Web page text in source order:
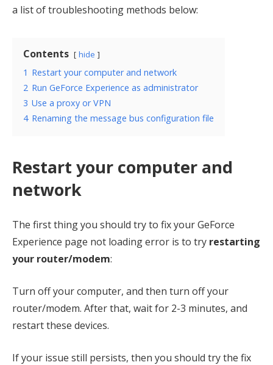
a list of troubleshooting methods below:
Contents hide
1 Restart your computer and network
2 Run GeForce Experience as administrator
3 Use a proxy or VPN
4 Renaming the message bus configuration file
Restart your computer and
network
The first thing you should try to fix your GeForce
Experience page not loading error is to try restarting
your router/modem:
Turn off your computer, and then turn off your
router/modem. After that, wait for 2-3 minutes, and
restart these devices.
If your issue still persists, then you should try the fix